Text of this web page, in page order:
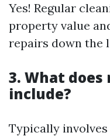
Yes! Regular
property value
repairs down the
3. What
include?
Typically